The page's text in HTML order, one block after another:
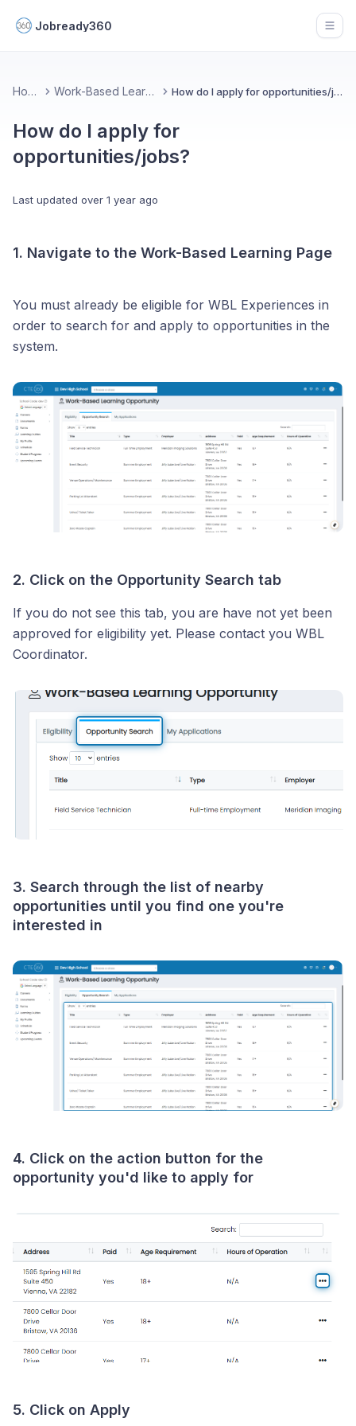
Jobready360
Home Work-Based Learning How do I apply for opportunities/jobs?
How do I apply for
opportunities/jobs?
Last updated over 1 year ago
1. Navigate to the Work-Based Learning Page
You must already be eligible for WBL Experiences in
order to search for and apply to opportunities in the
system.
2. Click on the Opportunity Search tab
If you do not see this tab, you are have not yet been
approved for eligibility yet. Please contact you WBL
Coordinator.
3. Search through the list of nearby
opportunities until you find one you're
interested in
4. Click on the action button for the
opportunity you'd like to apply for
5. Click on Apply